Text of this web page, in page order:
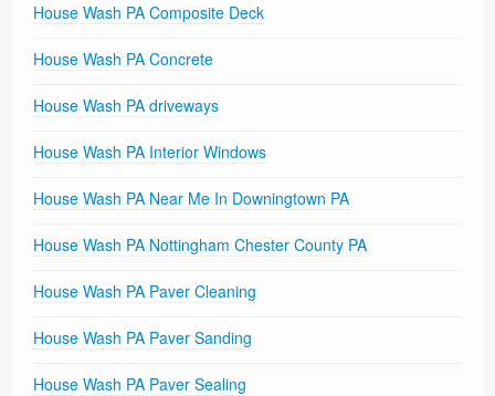
House Wash PA Composite Deck
House Wash PA Concrete
House Wash PA driveways
House Wash PA Interior Windows
House Wash PA Near Me In Downingtown PA
House Wash PA Nottingham Chester County PA
House Wash PA Paver Cleaning
House Wash PA Paver Sanding
House Wash PA Paver Sealing